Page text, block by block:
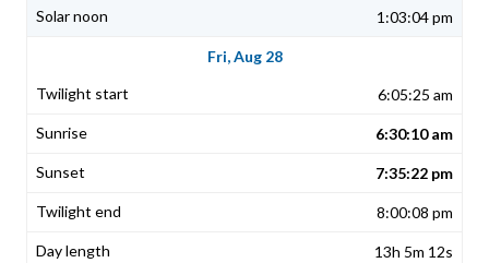
1:03:04 pm
Fri, Aug 28
6:05:25 am
6:30:10 am
7:35:22 pm
8:00:08 pm
13h 5m 12s